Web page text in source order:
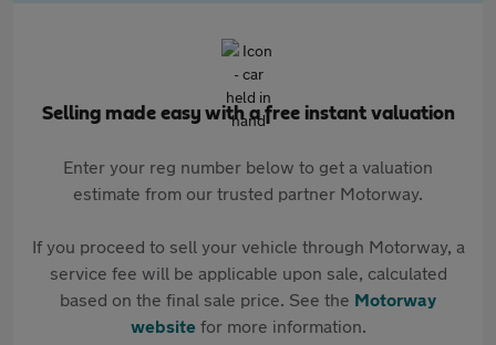
Selling made easy with a free instant valuation
Enter your reg number below to get a valuation
estimate from our trusted partner Motorway.
If you proceed to sell your vehicle through Motorway, a
service fee will be applicable upon sale, calculated
based on the final sale price. See the Motorway
websitefor more information.